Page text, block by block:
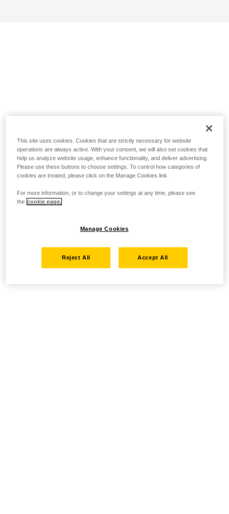
This site uses cookies. Cookies that are strictly necessary for website
operations are always active. With your consent, we will also set cookies that
help us analyze website usage, enhance functionality, and deliver advertising.
Please use these buttons to choose settings. To control how categories of
cookies are treated, please click on the Manage Cookies link.
For more information, or to change your settings at any time, please see
the cookie page.
Manage Cookies
Reject All Accept All